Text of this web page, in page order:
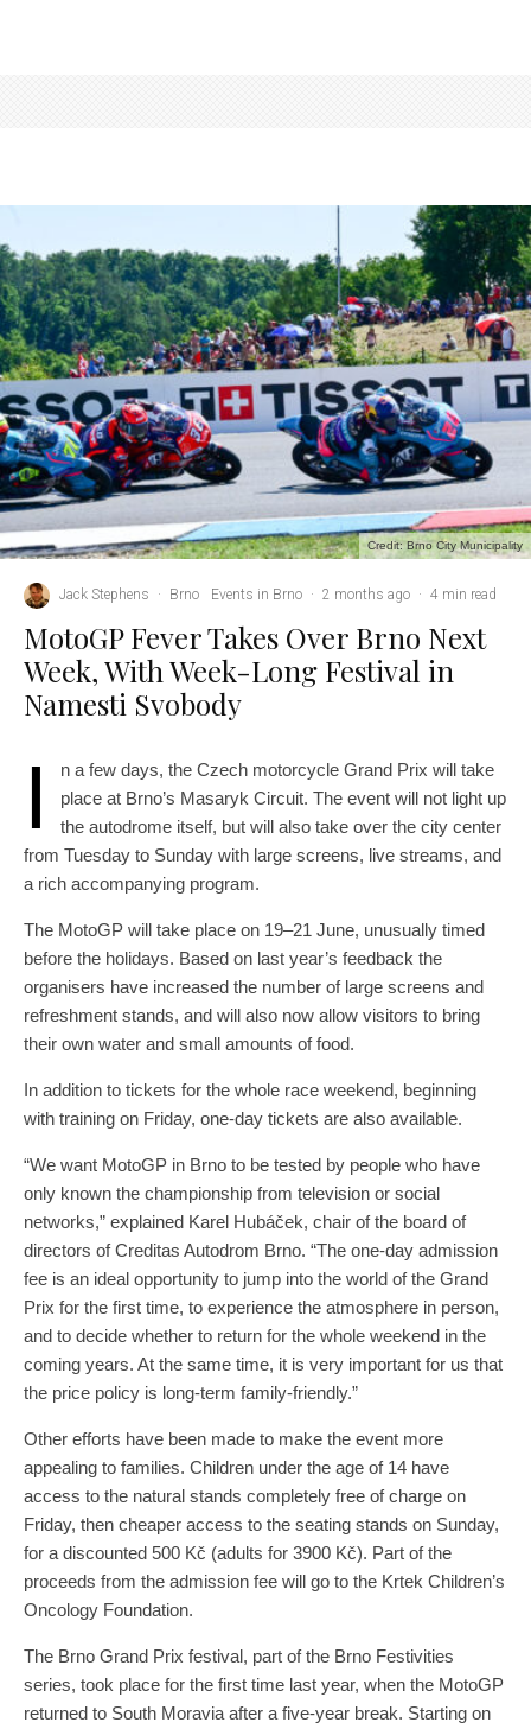
Credit: Brno City Municipality
Jack Stephens · Brno Events in Brno · 2 months ago · 4 min read
MotoGP Fever Takes Over Brno Next
Week, With Week-Long Festival in
Namesti Svobody
I
n a few days, the Czech motorcycle Grand Prix will take
place at Brno’s Masaryk Circuit. The event will not light up
the autodrome itself, but will also take over the city center
from Tuesday to Sunday with large screens, live streams, and
a rich accompanying program.
The MotoGP will take place on 19–21 June, unusually timed
before the holidays. Based on last year’s feedback the
organisers have increased the number of large screens and
refreshment stands, and will also now allow visitors to bring
their own water and small amounts of food.
In addition to tickets for the whole race weekend, beginning
with training on Friday, one-day tickets are also available.
“We want MotoGP in Brno to be tested by people who have
only known the championship from television or social
networks,” explained Karel Hubáček, chair of the board of
directors of Creditas Autodrom Brno. “The one-day admission
fee is an ideal opportunity to jump into the world of the Grand
Prix for the first time, to experience the atmosphere in person,
and to decide whether to return for the whole weekend in the
coming years. At the same time, it is very important for us that
the price policy is long-term family-friendly.”
Other efforts have been made to make the event more
appealing to families. Children under the age of 14 have
access to the natural stands completely free of charge on
Friday, then cheaper access to the seating stands on Sunday,
for a discounted 500 Kč (adults for 3900 Kč). Part of the
proceeds from the admission fee will go to the Krtek Children’s
Oncology Foundation.
The Brno Grand Prix festival, part of the Brno Festivities
series, took place for the first time last year, when the MotoGP
returned to South Moravia after a five-year break. Starting on